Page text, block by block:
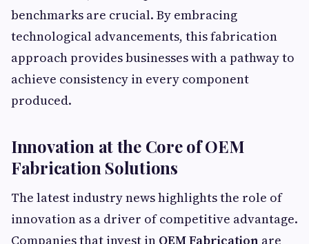
benchmarks are crucial. By embracing
technological advancements, this fabrication
approach provides businesses with a pathway to
achieve consistency in every component
produced.
Innovation at the Core of OEM
Fabrication Solutions
The latest industry news highlights the role of
innovation as a driver of competitive advantage.
Companies that invest in OEM Fabrication are